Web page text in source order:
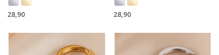
28,90 28,90